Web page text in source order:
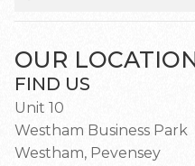
OUR
FIND US
Unit 10
Westham Business Park
Westham, Pevensey